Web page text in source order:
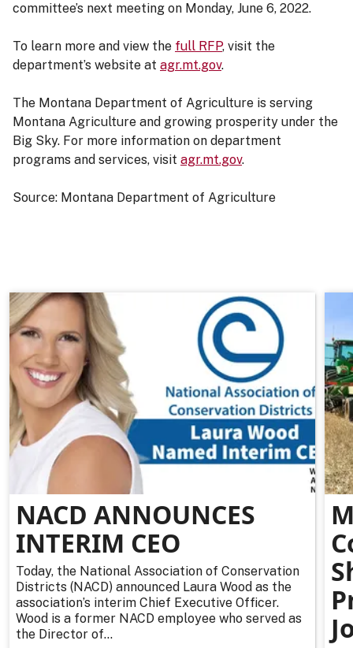
committee’s next meeting on Monday, June 6, 2022.
To learn more and view the full RFP, visit the
department’s website at agr.mt.gov.
The Montana Department of Agriculture is serving
Montana Agriculture and growing prosperity under the
Big Sky. For more information on department
programs and services, visit agr.mt.gov.
Source: Montana Department of Agriculture
NACD ANNOUNCES
INTERIM CEO
Today, the National Association of Conservation
Districts (NACD) announced Laura Wood as the
association’s interim Chief Executive Officer.
Wood is a former NACD employee who served as
the Director of...